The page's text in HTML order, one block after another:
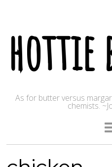
hottie
As for butter versus
chemists.